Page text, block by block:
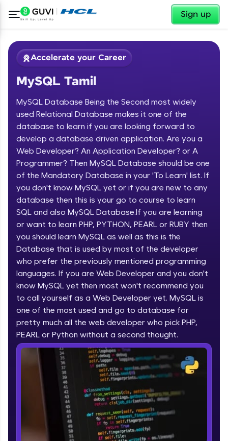
Sign up
✕
Welcome to HCL GUVI
Hey there! Welcome to HCL GUVI—Grab Your
Vernacular Imprint—where tech learning is easy,
fun, and curated specially for you. Incubated by
IIT Madras & IIM Ahmedabad in 2014 and now
part of HCL Group, we're making quality tech
education accessible to all.
Join 3M+ learners breaking barriers and
upskilling for a brighter future. We're here to
guide you every step of the way! 🚀
LIVE Classes
Zen Classes are HCL GUVI's most refined and
flagship product—live, expert-led tech programs
for beginners and pros. With IITM Pravartak
affiliations, master Full-Stack, Data Science,
DevOps, UI/UX, and more in multiple languages!
Explore More
✕
Accelerate your Career
MySQL Tamil
MySQL Database Being the Second most widely
used Relational Database makes it one of the
database to learn if you are looking forward to
develop a database driven application. Are you a
Web Developer? An Application Developer? or A
Programmer? Then MySQL Database should be one
of the Mandatory Database in your 'To Learn' list. If
you don't know MySQL yet or if you are new to any
database then this is your go to course to learn
SQL and also MySQL Database.If you are learning
or want to learn PHP, PYTHON, PEARL or RUBY then
you should learn MySQL as well as this is the
Database that is used by most of the developer
who prefer the previously mentioned programming
languages. If you are Web Developer and you don't
know MySQL yet then most won't recommend you
to call yourself as a Web Developer yet. MySQL is
one of the most used and go to database for
pretty much all the web developer who pick PHP,
PEARL or Python without a second thought.
Course Preview
MySQL Tamil